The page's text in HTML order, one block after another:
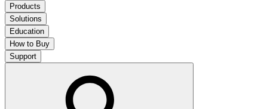
Products
Solutions
Education
How to Buy
Support